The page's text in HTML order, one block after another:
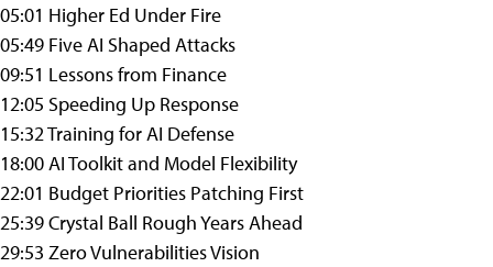
05:01 Higher Ed Under Fire
05:49 Five AI Shaped Attacks
09:51 Lessons from Finance
12:05 Speeding Up Response
15:32 Training for AI Defense
18:00 AI Toolkit and Model Flexibility
22:01 Budget Priorities Patching First
25:39 Crystal Ball Rough Years Ahead
29:53 Zero Vulnerabilities Vision